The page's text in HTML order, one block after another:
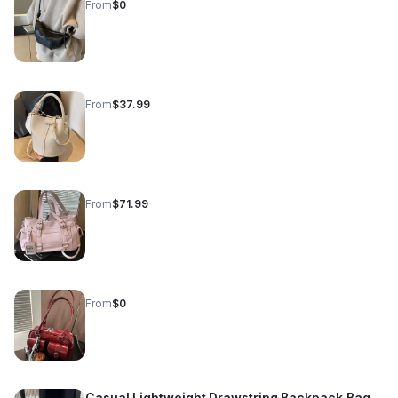
From$0
From$37.99
From$71.99
From$0